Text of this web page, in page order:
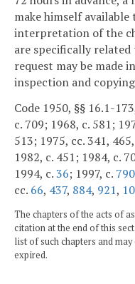
make himself
interpretation of the
are specifically
request may be made
inspection and
Code 1950, §§ 16.1-
c. 709; 1968, c. 581;
513; 1975, cc. 341,
1982, c. 451; 1984, c.
1994, c.36; 1997, c. 790
cc. 66, 437, 884, 921,
The chapters of the acts of
citation at the end of this
list of such chapters and
expired.